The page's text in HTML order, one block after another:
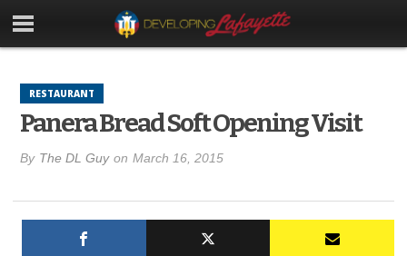
RESTAURANT
Panera Bread Soft Opening Visit
By The DL Guy on March 16, 2015